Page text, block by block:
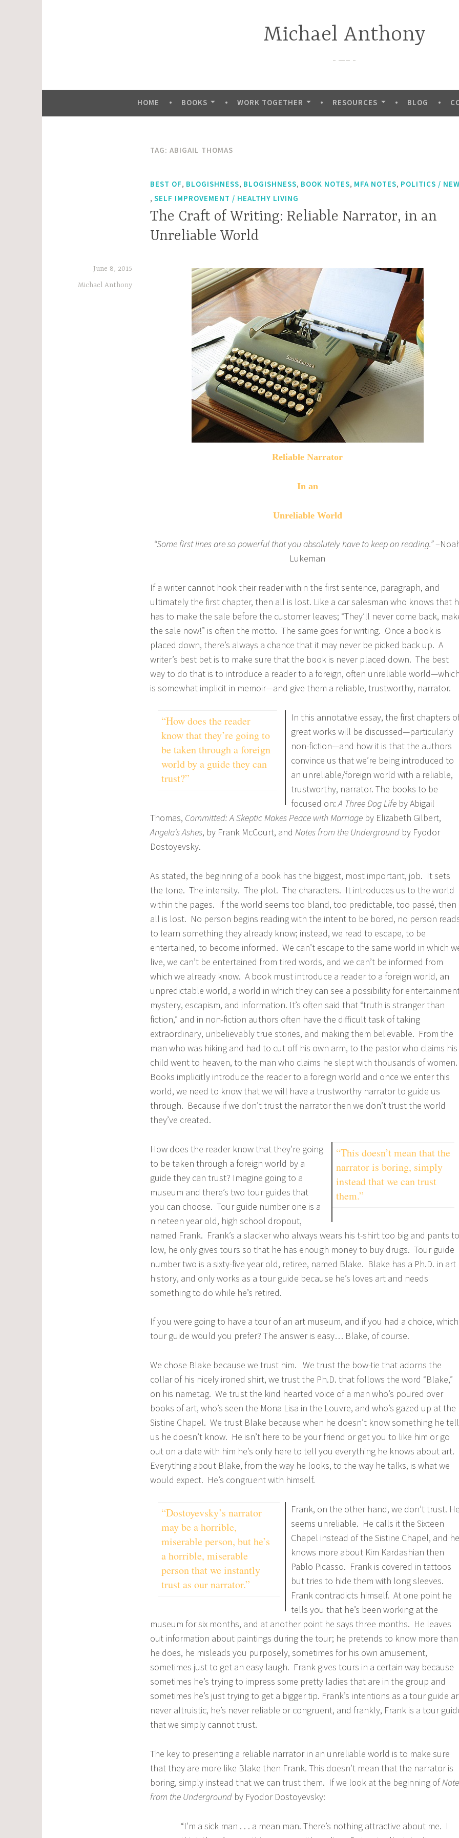
Michael Anthony
—–
HOME BOOKS WORK TOGETHER RESOURCES BLOG
TAG: ABIGAIL THOMAS
BEST OF, BLOGISHNESS, BLOGISHNESS, BOOK NOTES, MFA NOTES, POLITICS /
, SELF IMPROVEMENT / HEALTHY LIVING
The Craft of Writing: Reliable Narrator, in an
Unreliable World
June 8, 2015
Michael Anthony
Reliable Narrator
In an
Unreliable World
“Some first lines are so powerful that you absolutely have to keep on reading.”
Lukeman
If a writer cannot hook their reader within the first sentence, paragraph, and
ultimately the first chapter, then all is lost. Like a car salesman who knows that
has to make the sale before the customer leaves; “They’ll never come back,
the sale now!” is often the motto. The same goes for writing. Once a book is
placed down, there’s always a chance that it may never be picked back up. A
writer’s best bet is to make sure that the book is never placed down. The best
way to do that is to introduce a reader to a foreign, often unreliable
is somewhat implicit in memoir—and give them a reliable, trustworthy, narrator.
“How does the reader
know that they’re going to
be taken through a foreign
world by a guide they can
trust?”
In this annotative essay, the first chapters
great works will be discussed—particularly
non-fiction—and how it is that the authors
convince us that we’re being introduced to
an unreliable/foreign world with a reliable,
trustworthy, narrator. The books to be
focused on:A Three Dog Life by Abigail
Thomas, Committed: A Skeptic Makes Peace with Marriage by Elizabeth Gilbert,
Angela’s Ashes, by Frank McCourt, and Notes from the Underground by Fyodor
Dostoyevsky.
As stated, the beginning of a book has the biggest, most important, job. It sets
the tone. The intensity. The plot. The characters. It introduces us to the world
within the pages. If the world seems too bland, too predictable, too passé, then
all is lost. No person begins reading with the intent to be bored, no person
to learn something they already know; instead, we read to escape, to be
entertained, to become informed. We can’t escape to the same world in which
live, we can’t be entertained from tired words, and we can’t be informed from
which we already know. A book must introduce a reader to a foreign world, an
unpredictable world, a world in which they can see a possibility for
mystery, escapism, and information. It’s often said that “truth is stranger than
fiction,” and in non-fiction authors often have the difficult task of taking
extraordinary, unbelievably true stories, and making them believable. From the
man who was hiking and had to cut off his own arm, to the pastor who claims his
child went to heaven, to the man who claims he slept with thousands of women.
Books implicitly introduce the reader to a foreign world and once we enter this
world, we need to know that we will have a trustworthy narrator to guide us
through. Because if we don’t trust the narrator then we don’t trust the world
they’ve created.
“This doesn’t mean that the
narrator is boring, simply
instead that we can trust
them.”
How does the reader know that they’re going
to be taken through a foreign world by a
guide they can trust? Imagine going to a
museum and there’s two tour guides that
you can choose. Tour guide number one is a
nineteen year old, high school dropout,
named Frank. Frank’s a slacker who always wears his t-shirt too big and pants
low, he only gives tours so that he has enough money to buy drugs. Tour guide
number two is a sixty-five year old, retiree, named Blake. Blake has a Ph.D. in art
history, and only works as a tour guide because he’s loves art and needs
something to do while he’s retired.
If you were going to have a tour of an art museum, and if you had a choice, which
tour guide would you prefer? The answer is easy… Blake, of course.
We chose Blake because we trust him. We trust the bow-tie that adorns the
collar of his nicely ironed shirt, we trust the Ph.D. that follows the word “Blake,”
on his nametag. We trust the kind hearted voice of a man who’s poured over
books of art, who’s seen the Mona Lisa in the Louvre, and who’s gazed up at the
Sistine Chapel. We trust Blake because when he doesn’t know something he
us he doesn’t know. He isn’t here to be your friend or get you to like him or go
out on a date with him he’s only here to tell you everything he knows about art.
Everything about Blake, from the way he looks, to the way he talks, is what we
would expect. He’s congruent with himself.
“Dostoyevsky’s narrator
may be a horrible,
miserable person, but he’s
a horrible, miserable
person that we instantly
trust as our narrator.”
Frank, on the other hand, we don’t trust.
seems unreliable. He calls it the Sixteen
Chapel instead of the Sistine Chapel, and he
knows more about Kim Kardashian then
Pablo Picasso. Frank is covered in tattoos
but tries to hide them with long sleeves.
Frank contradicts himself. At one point he
tells you that he’s been working at the
museum for six months, and at another point he says three months. He leaves
out information about paintings during the tour; he pretends to know more than
he does, he misleads you purposely, sometimes for his own amusement,
sometimes just to get an easy laugh. Frank gives tours in a certain way because
sometimes he’s trying to impress some pretty ladies that are in the group and
sometimes he’s just trying to get a bigger tip. Frank’s intentions as a tour guide
never altruistic, he’s never reliable or congruent, and frankly, Frank is a tour
that we simply cannot trust.
The key to presenting a reliable narrator in an unreliable world is to make sure
that they are more like Blake then Frank. This doesn’t mean that the narrator is
boring, simply instead that we can trust them. If we look at the beginning of
from the Underground by Fyodor Dostoyevsky:
“I’m a sick man . . . a mean man. There’s nothing attractive about me. I